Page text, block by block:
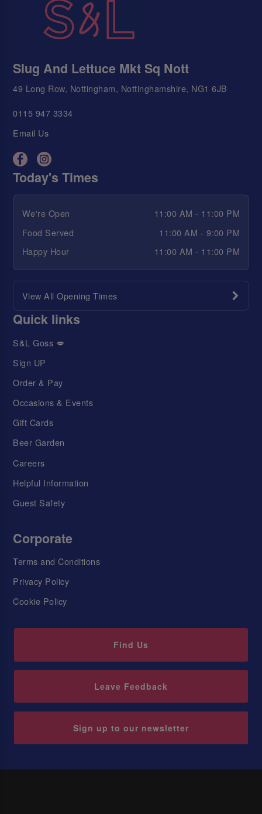
Slug And Lettuce Mkt Sq Nott
49 Long Row, Nottingham, Nottinghamshire, NG1 6JB
0115 947 3334
Email Us
Today's Times
We're Open
11:00 AM - 11:00 PM
Food Served
11:00 AM - 9:00 PM
Happy Hour
11:00 AM - 11:00 PM
View All Opening Times
Quick links
S&L Goss 💋
Sign UP
Order & Pay
Occasions & Events
Gift Cards
Beer Garden
Careers
Helpful Information
Guest Safety
Corporate
Terms and Conditions
Privacy Policy
Cookie Policy
Find Us
Leave Feedback
Sign up to our newsletter